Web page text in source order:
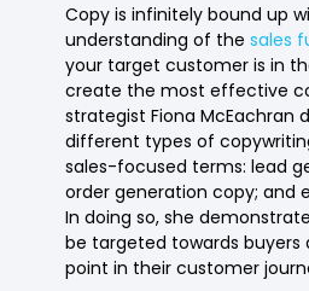
Copy is infinitely bound up
understanding of thesales
your target customer is in
create the most effective
strategist Fiona McEachran
different types of
sales-focused terms: lead
order generation copy; and
In doing so, she
be targeted towards
point in their customer